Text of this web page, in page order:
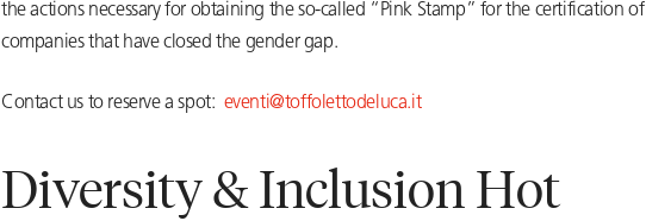
the actions necessary for obtaining the so-called “Pink Stamp” for the certification of
companies that have closed the gender gap.
Contact us to reserve a spot: eventi@toffolettodeluca.it
Diversity & Inclusion Hot